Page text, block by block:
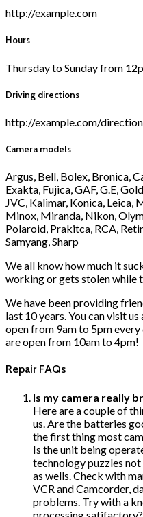
http://example.com
Hours
Thursday to Sunday from
Driving directions
http://example.com/
Camera models
Argus, Bell, Bolex, Bronica,
Exakta, Fujica, GAF, G.E,
JVC, Kalimar, Konica,
Minox, Miranda, Nikon,
Polaroid, Prakitca, RCA,
Samyang, Sharp
We all know how much it
working or gets stolen while
We have been providing
last 10 years. You can visit
open from 9am to 5pm
are open from 10am to 4pm!
Repair FAQs
Is my camera really
Here are a couple of
us. Are the batteries
the first thing most
Is the unit being
technology puzzles
as wells. Check with
VCR and Camcorder,
problems. Try with a